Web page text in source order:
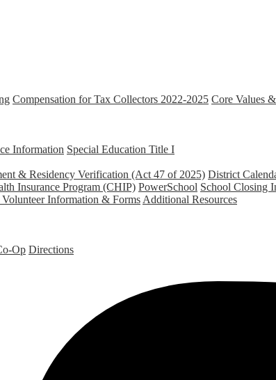
Compensation for Tax Collectors 2022-2025 Core Values
Information Special Education Title I
& Residency Verification (Act 47 of 2025) District
Insurance Program (CHIP) PowerSchool School Closing
Volunteer Information & Forms Additional Resources
Op Directions